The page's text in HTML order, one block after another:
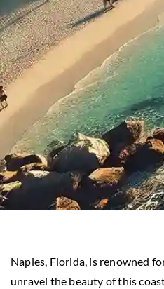
Naples, Florida, is renowned
unravel the beauty of this